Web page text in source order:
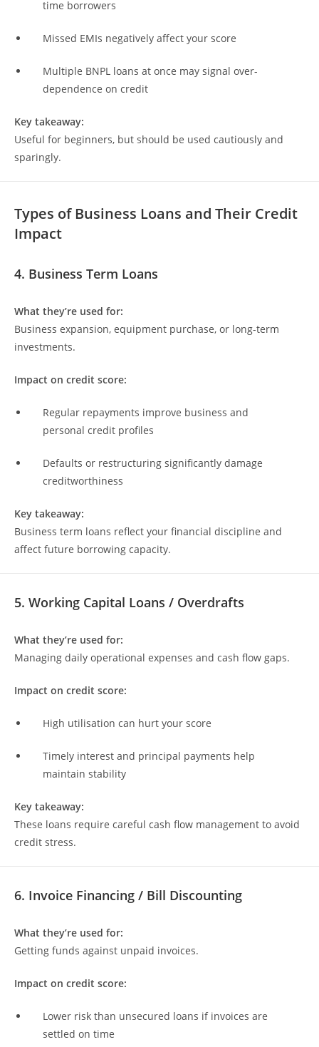
time borrowers
Missed EMIs negatively affect your score
Multiple BNPL loans at once may signal over-
dependence on credit
Key takeaway:
Useful for beginners, but should be used cautiously and
sparingly.
Types of Business Loans and Their Credit
Impact
4. Business Term Loans
What they’re used for:
Business expansion, equipment purchase, or long-term
investments.
Impact on credit score:
Regular repayments improve business and
personal credit profiles
Defaults or restructuring significantly damage
creditworthiness
Key takeaway:
Business term loans reflect your financial discipline and
affect future borrowing capacity.
5. Working Capital Loans / Overdrafts
What they’re used for:
Managing daily operational expenses and cash flow gaps.
Impact on credit score:
High utilisation can hurt your score
Timely interest and principal payments help
maintain stability
Key takeaway:
These loans require careful cash flow management to avoid
credit stress.
6. Invoice Financing / Bill Discounting
What they’re used for:
Getting funds against unpaid invoices.
Impact on credit score:
Lower risk than unsecured loans if invoices are
settled on time